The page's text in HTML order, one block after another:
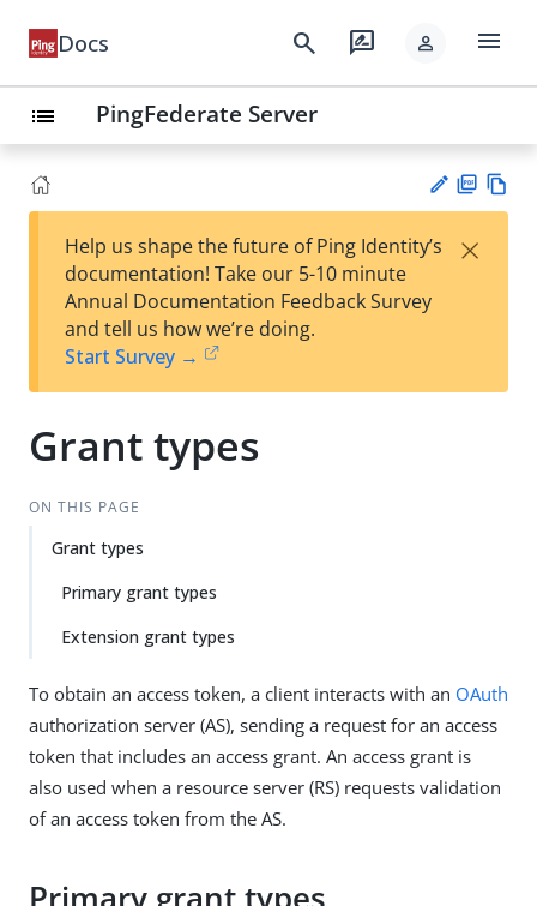
Docs search rate_review person menu
list PingFederate Server
est
t
F
Help us shape the future of Ping Identity’s
documentation! Take our 5-10 minute
Annual Documentation Feedback Survey
and tell us how we’re doing.
Start Survey →
×
Grant types
ON THIS PAGE
Grant types
Primary grant types
Extension grant types
To obtain an access token, a client interacts with an OAuth
authorization server (AS), sending a request for an access
token that includes an access grant. An access grant is
also used when a resource server (RS) requests validation
of an access token from the AS.